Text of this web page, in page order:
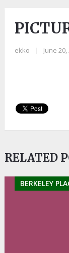
ekko June 20,
RELATED
BERKELEY